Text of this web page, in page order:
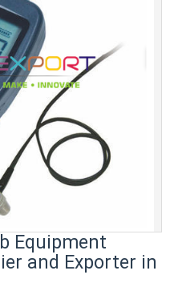
Equipment
and Exporter in